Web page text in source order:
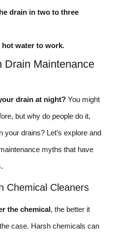
drain in two to three
water to work.
Drain Maintenance
drain at night? You might
but why do people do it,
your drains? Let’s explore and
myths that have
Chemical Cleaners
the chemical, the better it
case. Harsh chemicals can